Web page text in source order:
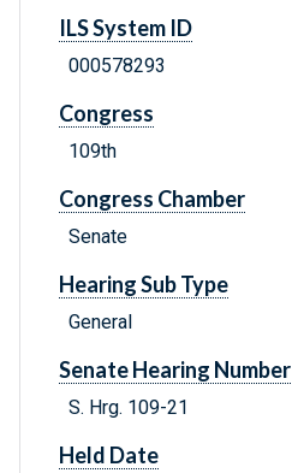
ILS System ID
000578293
Congress
109th
Congress Chamber
Senate
Hearing Sub Type
General
Senate Hearing Number
S. Hrg. 109-21
Held Date